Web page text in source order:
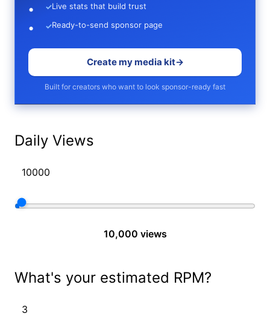
Daily Views
10,000 views
What's your estimated RPM?
✓Live stats that build trust
✓Ready-to-send sponsor page
Create my media kit→
Built for creators who want to look sponsor-ready fast